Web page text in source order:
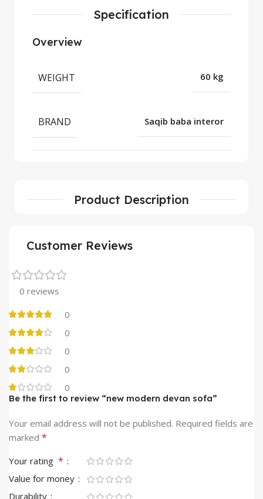
Product Description
Specification
Overview
WEIGHT 60 kg
BRAND Saqib baba interor
Customer Reviews
0 reviews
0
0
0
0
0
Be the first to review “new modern devan sofa”
Your email address will not be published. Required fields are
marked *
Your rating *
Value for money
Durability